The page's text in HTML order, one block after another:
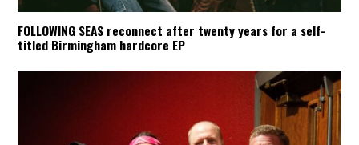
FOLLOWING SEAS reconnect after twenty years for a self-
titled Birmingham hardcore EP